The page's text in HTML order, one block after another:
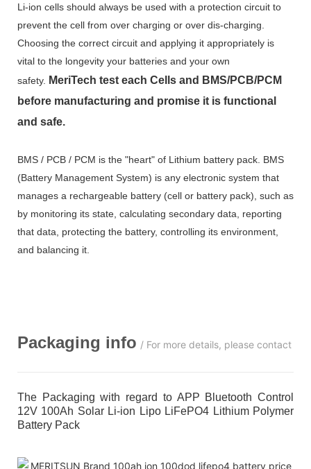
Li-ion cells should always be used with a protection circuit to
prevent the cell from over charging or over dis-charging.
Choosing the correct circuit and applying it appropriately is
vital to the longevity your batteries and your own
safety.
MeriTech test each Cells and BMS/PCB/PCM
before manufacturing and promise it is functional
and safe.
BMS / PCB / PCM is the "heart" of Lithium battery pack. BMS
(Battery Management System) is any electronic system that
manages a rechargeable battery (cell or battery pack), such as
by monitoring its state, calculating secondary data, reporting
that data, protecting the battery, controlling its environment,
and balancing it.
Packaging info / For more details, please contact us
The Packaging with regard to APP Bluetooth Control
12V 100Ah Solar Li-ion Lipo LiFePO4 Lithium Polymer
Battery Pack